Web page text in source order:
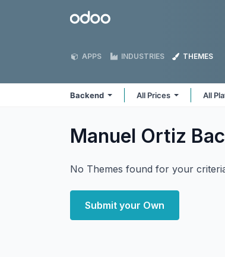
Odoo
APPS INDUSTRIES THEMES
Backend All Prices All
Manuel Ortiz
No Themes found for your
Submit your Own